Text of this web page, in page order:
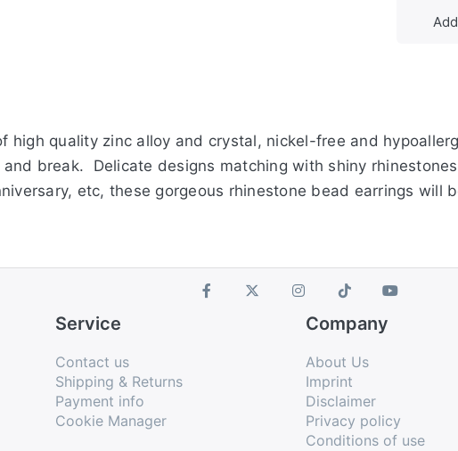
high quality zinc alloy and crystal, nickel-free and
break. Delicate designs matching with shiny
etc, these gorgeous rhinestone bead earrings will
Service
Contact us
Shipping & Returns
Payment info
Cookie Manager
Company
About Us
Imprint
Disclaimer
Privacy policy
Conditions of use